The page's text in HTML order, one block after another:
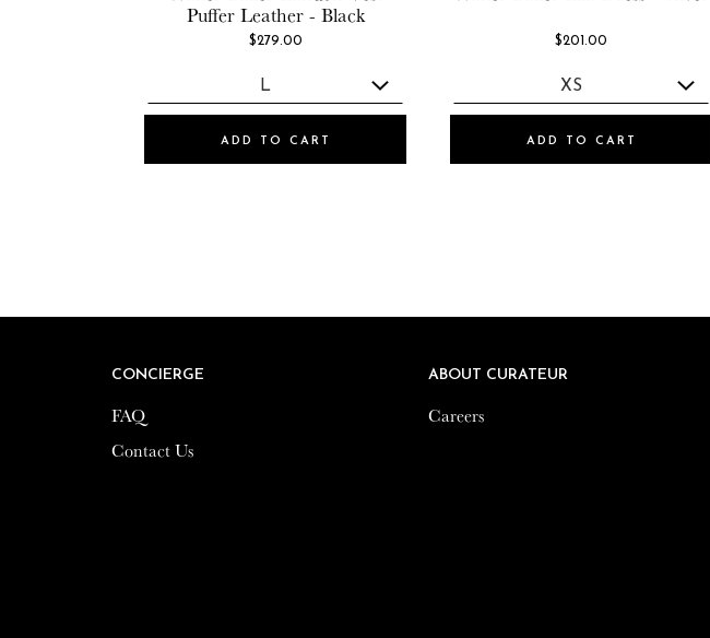
Puffer Leather - Black
$279.00
ADD TO CART
$201.00
ADD TO CART
CONCIERGE
FAQ
Contact Us
ABOUT CURATEUR
Careers
CONCIERGE
FAQ
Contact Us
ABOUT CURATEUR
Careers